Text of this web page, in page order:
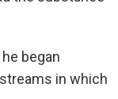
began
in which